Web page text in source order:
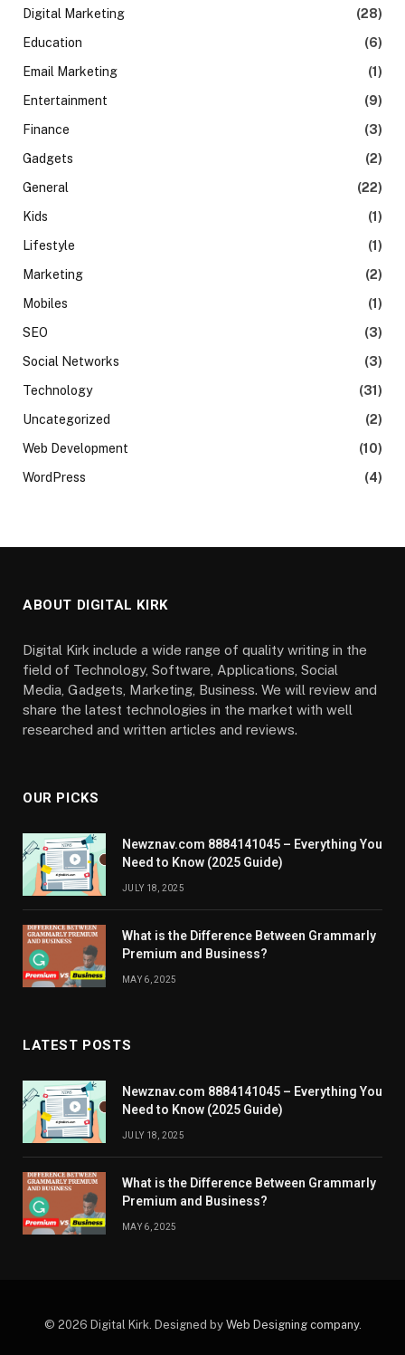
Digital Marketing
(28)
Education
(6)
Email Marketing
(1)
Entertainment
(9)
Finance
(3)
Gadgets
(2)
General
(22)
Kids
(1)
Lifestyle
(1)
Marketing
(2)
Mobiles
(1)
SEO
(3)
Social Networks
(3)
Technology
(31)
Uncategorized
(2)
Web Development
(10)
WordPress
(4)
ABOUT DIGITAL KIRK
Digital Kirk include a wide range of quality writing in the
field of Technology, Software, Applications, Social
Media, Gadgets, Marketing, Business. We will review and
share the latest technologies in the market with well
researched and written articles and reviews.
OUR PICKS
Newznav.com 8884141045 – Everything You
Need to Know (2025 Guide)
JULY 18, 2025
What is the Difference Between Grammarly
Premium and Business?
MAY 6, 2025
LATEST POSTS
Newznav.com 8884141045 – Everything You
Need to Know (2025 Guide)
JULY 18, 2025
What is the Difference Between Grammarly
Premium and Business?
MAY 6, 2025
© 2026 Digital Kirk. Designed by Web Designing company.